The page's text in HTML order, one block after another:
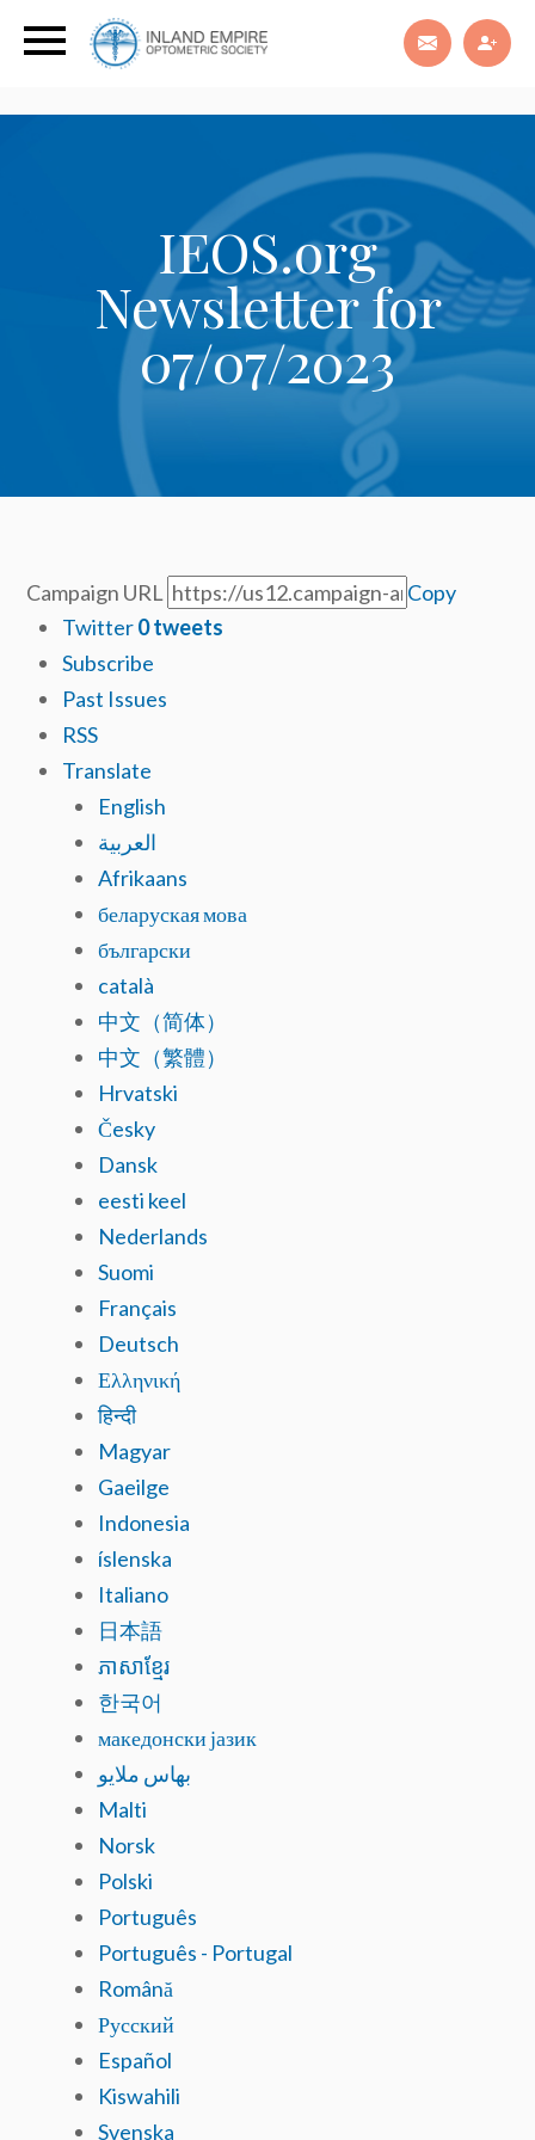
IEOS.org
Newsletter for
07/07/2023
Campaign URL
Copy
Twitter0tweets
Subscribe
Past Issues
RSS
Translate
English
العربية
Afrikaans
беларуская мова
български
català
中文（简体）
中文（繁體）
Hrvatski
Česky
Dansk
eesti keel
Nederlands
Suomi
Français
Deutsch
Ελληνική
हिन्दी
Magyar
Gaeilge
Indonesia
íslenska
Italiano
日本語
ភាសាខ្មែរ
한국어
македонски јазик
بهاس ملايو
Malti
Norsk
Polski
Português
Português - Portugal
Română
Русский
Español
Kiswahili
Svenska